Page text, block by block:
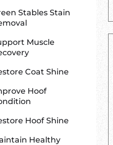
Stables Stain
Muscle
Coat Shine
Hoof
Hoof Shine
Healthy